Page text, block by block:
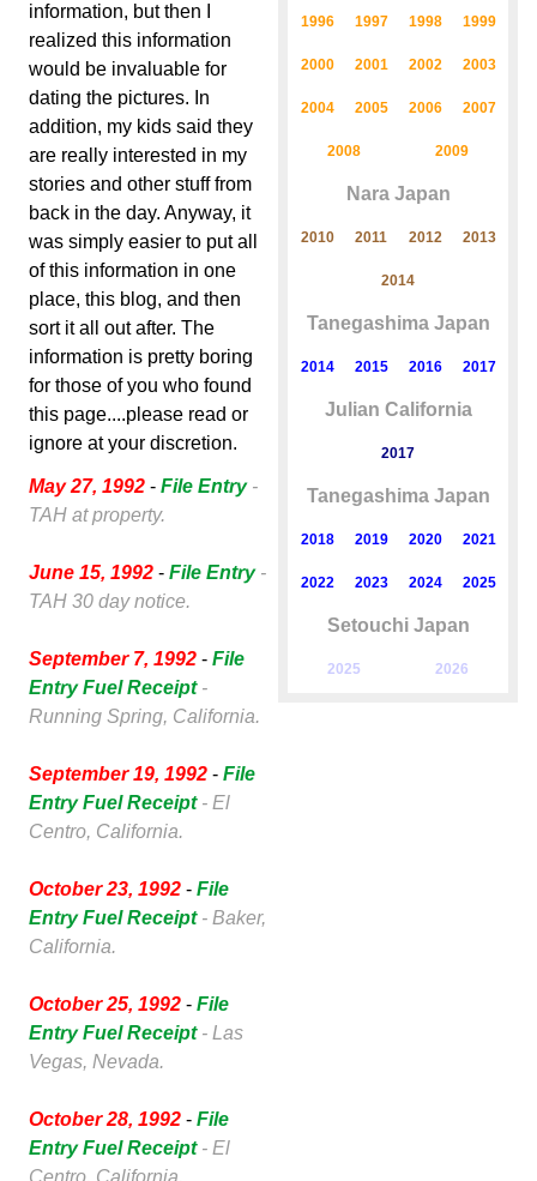
information, but then I
realized this information
would be invaluable for
dating the pictures. In
addition, my kids said they
are really interested in my
stories and other stuff from
back in the day. Anyway, it
was simply easier to put all
of this information in one
place, this blog, and then
sort it all out after. The
information is pretty boring
for those of you who found
this page....please read or
ignore at your discretion.
May 27, 1992 - File Entry -
TAH at property.
June 15, 1992 - File Entry -
TAH 30 day notice.
September 7, 1992 - File
Entry Fuel Receipt -
Running Spring, California.
September 19, 1992 - File
Entry Fuel Receipt - El
Centro, California.
October 23, 1992 - File
Entry Fuel Receipt - Baker,
California.
October 25, 1992 - File
Entry Fuel Receipt - Las
Vegas, Nevada.
October 28, 1992 - File
Entry Fuel Receipt - El
Centro, California.
1996 1997 1998 1999
2000 2001 2002 2003
2004 2005 2006 2007
2008 2009
Nara Japan
2010 2011 2012 2013
2014
Tanegashima Japan
2014 2015 2016 2017
Julian California
2017
Tanegashima Japan
2018 2019 2020 2021
2022 2023 2024 2025
Setouchi Japan
2025 2026